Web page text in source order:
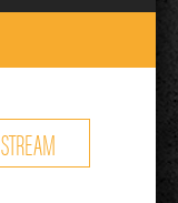
STREAM